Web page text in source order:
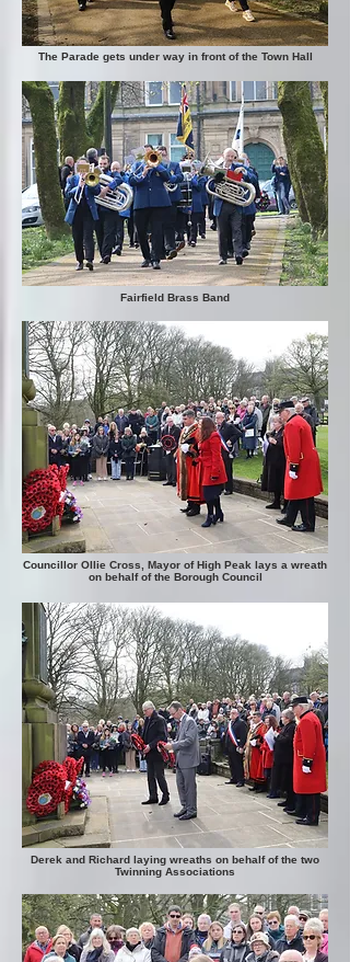
The Parade gets under way in front of the Town Hall
Fairfield Brass Band
Councillor Ollie Cross, Mayor of High Peak lays a wreath
on behalf of the Borough Council
Derek and Richard laying wreaths on behalf of the two
Twinning Associations